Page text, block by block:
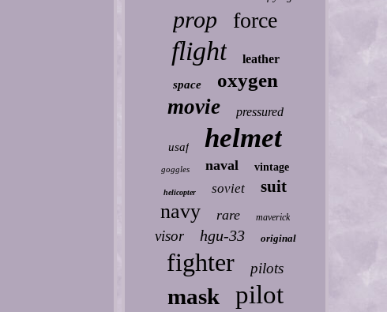
prop force
flight leather
space oxygen
movie pressured
usaf helmet
goggles naval vintage
helicopter soviet suit
navy rare maverick
visor hgu-33 original
fighter pilots
mask pilot